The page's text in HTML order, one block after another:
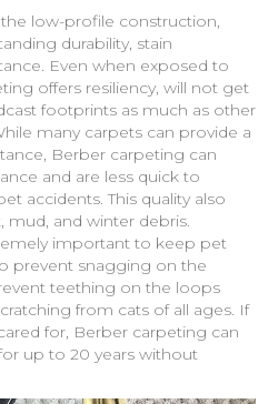
low-profile construction,
durability, stain
Even when exposed to
offers resiliency, will not get
footprints as much as other
many carpets can provide a
Berber carpeting can
and are less quick to
accidents. This quality also
mud, and winter debris.
important to keep pet
prevent snagging on the
teething on the loops
from cats of all ages. If
for, Berber carpeting can
up to 20 years without